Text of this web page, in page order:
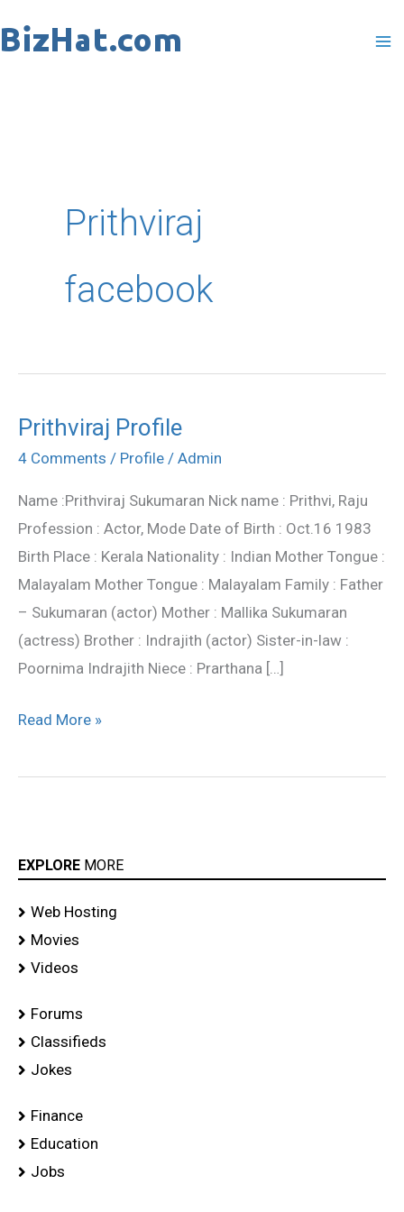
to
Prithviraj
facebook
Prithviraj Profile
4 Comments / Profile / Admin
Name :Prithviraj Sukumaran Nick name : Prithvi, Raju
Profession : Actor, Mode Date of Birth : Oct.16 1983
Birth Place : Kerala Nationality : Indian Mother Tongue :
Malayalam Mother Tongue : Malayalam Family : Father
– Sukumaran (actor) Mother : Mallika Sukumaran
(actress) Brother : Indrajith (actor) Sister-in-law :
Poornima Indrajith Niece : Prarthana […]
Prithviraj
Profile
Read More »
EXPLORE MORE
Web Hosting
Movies
Videos
Forums
Classifieds
Jokes
Finance
Education
Jobs